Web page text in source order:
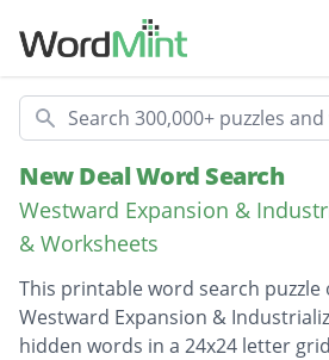
Search
New Deal Word Search
Westward Expansion &
& Worksheets
This printable word search
Westward Expansion &
hidden words in a 24x24 letter